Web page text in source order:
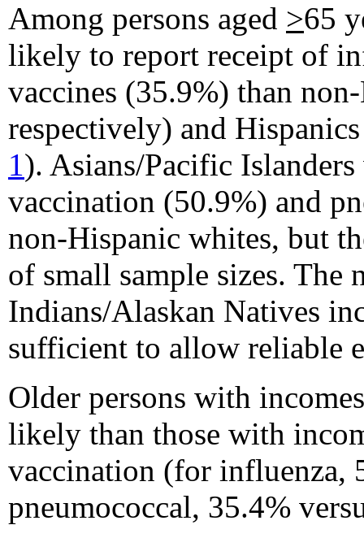
Among persons aged >65
likely to report receipt of
vaccines (35.9%) than
respectively) and
1). Asians/Pacific
vaccination (50.9%) and
non-Hispanic whites, but
of small sample sizes. The
Indians/Alaskan Natives
sufficient to allow reliable
Older persons with
likely than those with
vaccination (for influenza,
pneumococcal, 35.4%